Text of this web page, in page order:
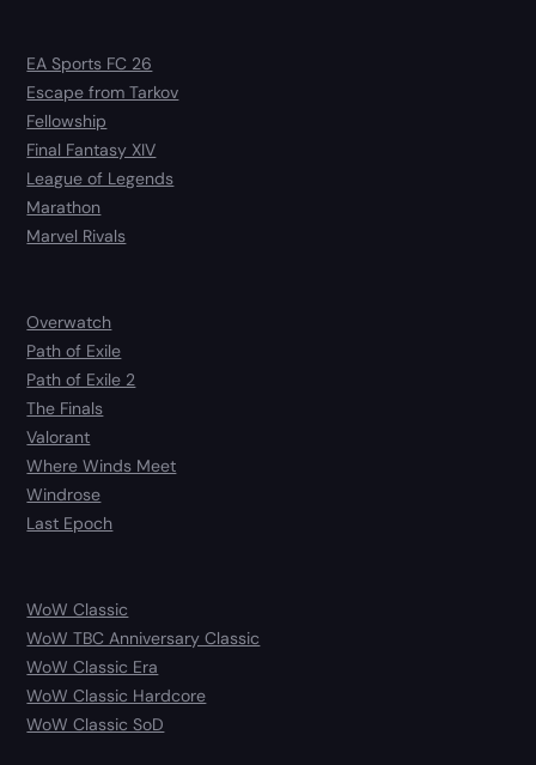
EA Sports FC 26
Escape from Tarkov
Fellowship
Final Fantasy XIV
League of Legends
Marathon
Marvel Rivals
Overwatch
Path of Exile
Path of Exile 2
The Finals
Valorant
Where Winds Meet
Windrose
Last Epoch
WoW Classic
WoW TBC Anniversary Classic
WoW Classic Era
WoW Classic Hardcore
WoW Classic SoD